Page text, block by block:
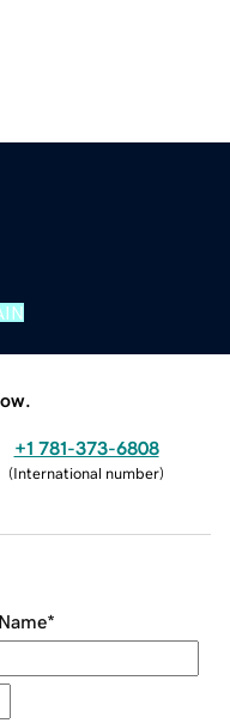
+1 781-373-6808
(International number)
*